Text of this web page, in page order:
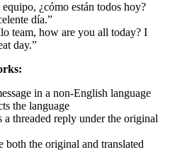
¿cómo están todos hoy?
día.”
team, how are you all today? I
day.”
in a non-English language
the language
a threaded reply under the original
both the original and translated